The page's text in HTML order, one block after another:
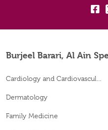
fb:
Burjeel Barari, Al Ain
Dermatology
Family Medicine